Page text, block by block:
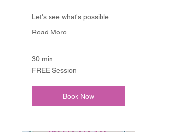
Let's see what's possible
Read More
30 min
FREE
Session
FREE Session
Book Now